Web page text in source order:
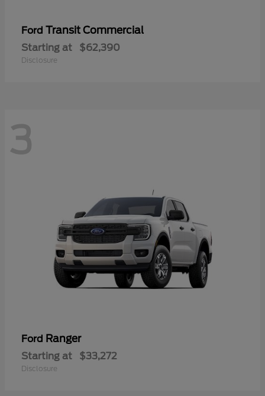
Ford Transit Commercial
Starting at $62,390
Disclosure
3
Ford Ranger
Starting at $33,272
Disclosure